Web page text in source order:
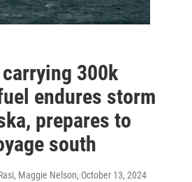
300k
endures storm
prepares to
south
Maggie Nelson, October 13, 2024